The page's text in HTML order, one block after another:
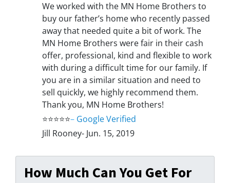
We worked with the MN Home Brothers to
buy our father’s home who recently passed
away that needed quite a bit of work. The
MN Home Brothers were fair in their cash
offer, professional, kind and flexible to work
with during a difficult time for our family. If
you are in a similar situation and need to
sell quickly, we highly recommend them.
Thank you, MN Home Brothers!
⭐⭐⭐⭐⭐– Google Verified
Jill Rooney- Jun. 15, 2019
How Much Can You Get For